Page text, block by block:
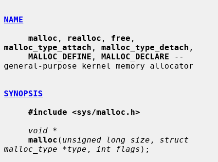
NAME
malloc , realloc , free
malloc_type_attach , malloc_type_detach ,
MALLOC_DEFINE , MALLOC_DECLARE --
general-purpose kernel memory allocator
SYNOPSIS
#include <sys/malloc.h>
void *
malloc ( unsigned long size , struct
malloc_type *type , int flags );